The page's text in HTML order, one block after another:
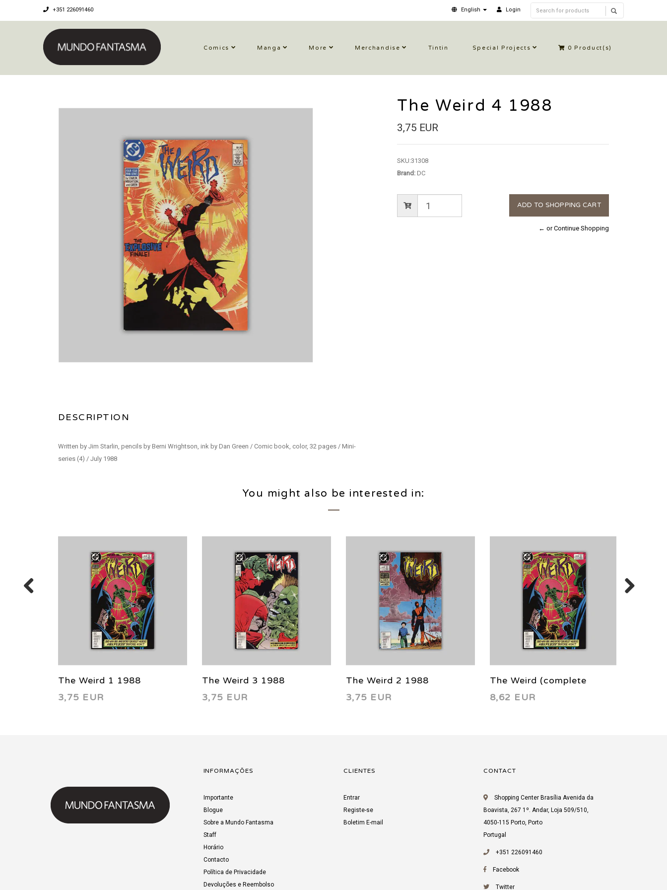
+351 226091460 English Login
Comics Manga More Merchandise Tintin Special Projects 0 Product(s)
DESCRIPTION
Written by Jim Starlin, pencils by Berni Wrightson, ink by Dan Green / Comic book, color, 32 pages / Mini-
series (4) / July 1988
The Weird 4 1988
3,75 EUR
SKU:31308
Brand:DC
← or Continue Shopping
You might also be interested in:
The Weird 1 1988
3,75 EUR
The Weird 3 1988
3,75 EUR
The Weird 2 1988
3,75 EUR
The Weird (complete
limited series) 1988
8,62 EUR
INFORMAÇÕES
Importante
Blogue
Sobre a Mundo Fantasma
Staff
Horário
Contacto
Política de Privacidade
Devoluções e Reembolso
CLIENTES
Entrar
Registe-se
Boletim E-mail
CONTACT
Shopping Center Brasília Avenida da
Boavista, 267 1º. Andar, Loja 509/510,
4050-115 Porto, Porto
Portugal
+351 226091460
Facebook
Twitter